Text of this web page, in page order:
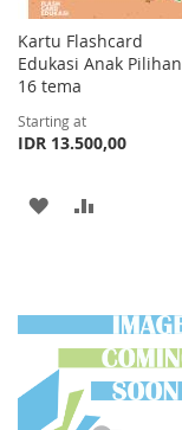
Kartu Flashcard
Edukasi Anak Pilihan
16 tema
Starting at
IDR 13.500,00
ADD